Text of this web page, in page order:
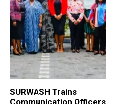
SURWASH Trains
Communication Officers